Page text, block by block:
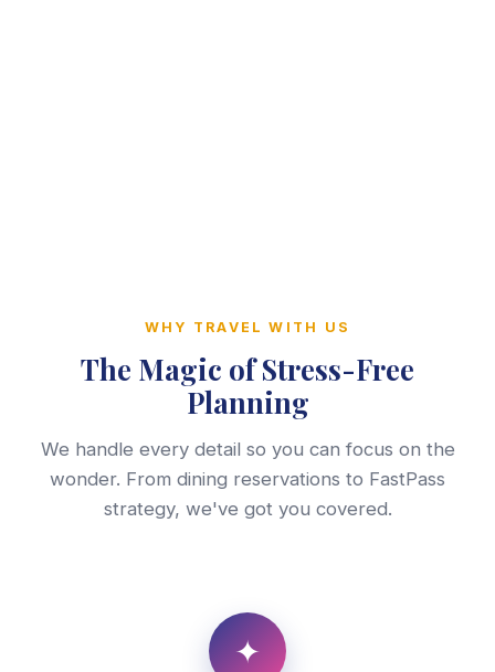
WHY TRAVEL WITH US
The Magic of Stress-Free
Planning
We handle every detail so you can focus on the
wonder. From dining reservations to FastPass
strategy, we've got you covered.
✦